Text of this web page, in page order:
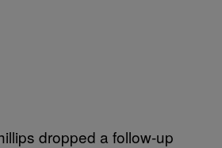
dropped a follow-up